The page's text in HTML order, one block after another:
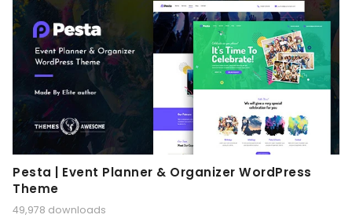
Pesta | Event Planner & Organizer WordPress
Theme
49,978 downloads